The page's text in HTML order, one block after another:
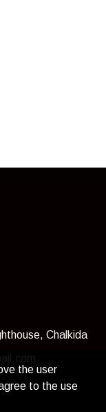
Chalkida
the user
to the use